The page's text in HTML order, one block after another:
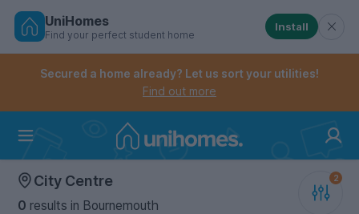
Skip
Controls the mobile navigation menu. When
Controls the mobile account menu. When checked,
UniHomes
Find your perfect student home
Install
Secured a home already? Let us sort your utilities!
Find out more
City Centre
0 results in Bournemouth